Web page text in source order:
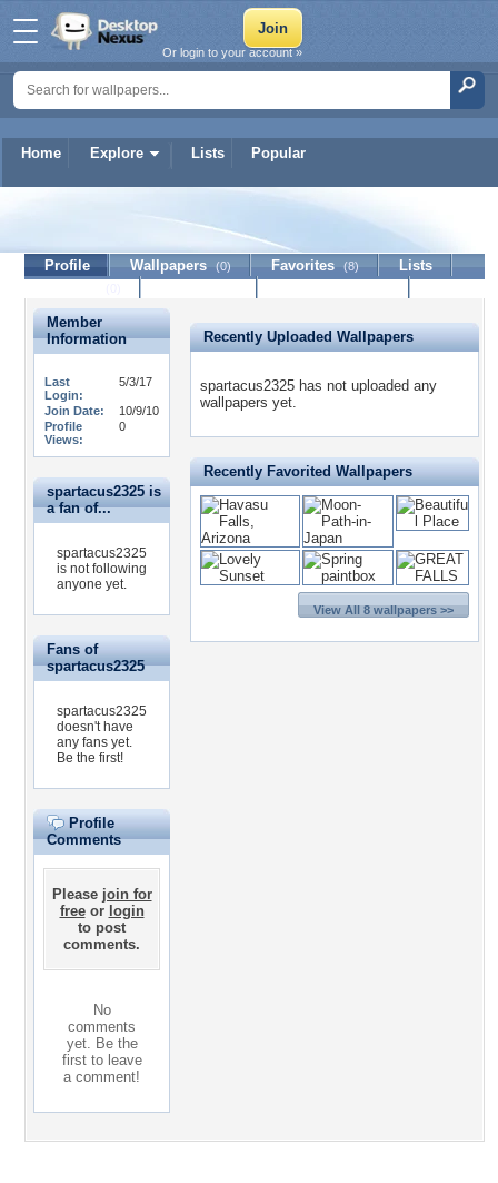
Home Explore Lists Popular
Or login to your account »
spartacus2325
Profile Wallpapers (0) Favorites (8)
Lists
Member
Information
Last
Login:
5/3/17
Join Date:
10/9/10
Profile
Views:
0
spartacus2325 is
a fan of...
spartacus2325
is not following
anyone yet.
Fans of
spartacus2325
spartacus2325
doesn't have
any fans yet.
Be the first!
Profile
Comments
Please join for
freeor login
to post
comments.
No
comments
yet. Be the
first to leave
a comment!
Recently Uploaded Wallpapers
spartacus2325 has not uploaded any
wallpapers yet.
Recently Favorited Wallpapers
View All 8 wallpapers >>